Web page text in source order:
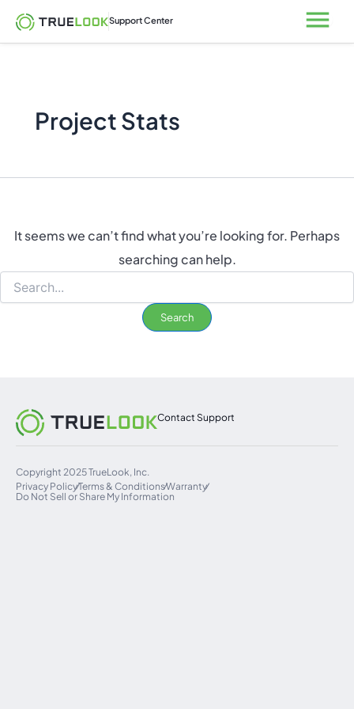
content
Support Center Open
Project Stats
It seems we can’t find what you’re looking for. Perhaps
searching can help.
for:
Contact Support
Copyright 2025 TrueLook, Inc.
Privacy PolicyTerms & ConditionsWarranty
Do Not Sell or Share My Information